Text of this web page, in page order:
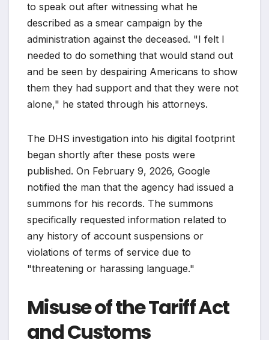
to speak out after witnessing what he
described as a smear campaign by the
administration against the deceased. "I felt I
needed to do something that would stand out
and be seen by despairing Americans to show
them they had support and that they were not
alone," he stated through his attorneys.
The DHS investigation into his digital footprint
began shortly after these posts were
published. On February 9, 2026, Google
notified the man that the agency had issued a
summons for his records. The summons
specifically requested information related to
any history of account suspensions or
violations of terms of service due to
"threatening or harassing language."
Misuse of the Tariff Act
and Customs